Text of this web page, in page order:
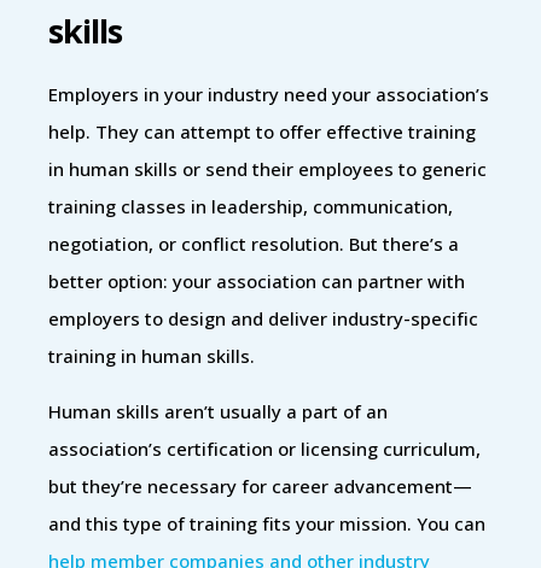
skills
Employers in your industry need your association’s
help. They can attempt to offer effective training
in human skills or send their employees to generic
training classes in leadership, communication,
negotiation, or conflict resolution. But there’s a
better option: your association can partner with
employers to design and deliver industry-specific
training in human skills.
Human skills aren’t usually a part of an
association’s certification or licensing curriculum,
but they’re necessary for career advancement—
and this type of training fits your mission. You can
help member companies and other industry